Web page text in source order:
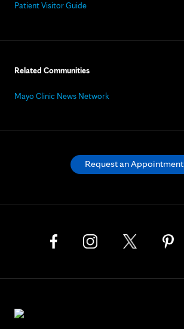
Patient Visitor Guide
Related Communities
Mayo Clinic News Network
Request an Appointment